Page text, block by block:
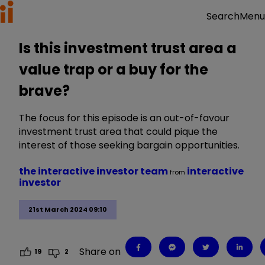
SearchMenu
Is this investment trust area a
value trap or a buy for the
brave?
The focus for this episode is an out-of-favour
investment trust area that could pique the
interest of those seeking bargain opportunities.
21st March 2024 09:10
the interactive investor teamfrom interactive
investor
19 2 Share on